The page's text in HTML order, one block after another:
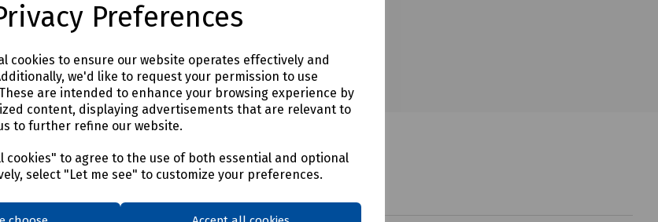
Preferences
cookies to ensure our website operates effectively and
we'd like to request your permission to use
are intended to enhance your browsing experience by
content, displaying advertisements that are relevant to
to further refine our website.
cookies" to agree to the use of both essential and optional
select "Let me see" to customize your preferences.